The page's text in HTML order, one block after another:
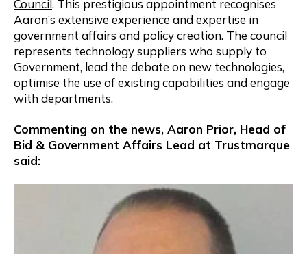
Council. This prestigious appointment recognises
Aaron’s extensive experience and expertise in
government affairs and policy creation. The council
represents technology suppliers who supply to
Government, lead the debate on new technologies,
optimise the use of existing capabilities and engage
with departments.
Commenting on the news, Aaron Prior, Head of
Bid & Government Affairs Lead at Trustmarque
said: